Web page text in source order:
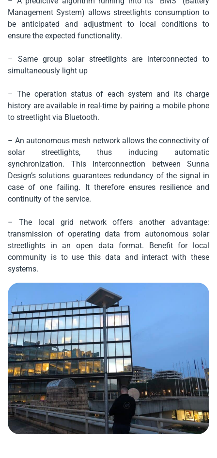
Management System) allows streetlights consumption to
be anticipated and adjustment to local conditions to
ensure the expected functionality.
– Same group solar streetlights are interconnected to
simultaneously light up
– The operation status of each system and its charge
history are available in real-time by pairing a mobile phone
to streetlight via Bluetooth.
– An autonomous mesh network allows the connectivity of
solar streetlights, thus inducing automatic
synchronization. This Interconnection between Sunna
Design’s solutions guarantees redundancy of the signal in
case of one failing. It therefore ensures resilience and
continuity of the service.
– The local grid network offers another advantage:
transmission of operating data from autonomous solar
streetlights in an open data format. Benefit for local
community is to use this data and interact with these
systems.